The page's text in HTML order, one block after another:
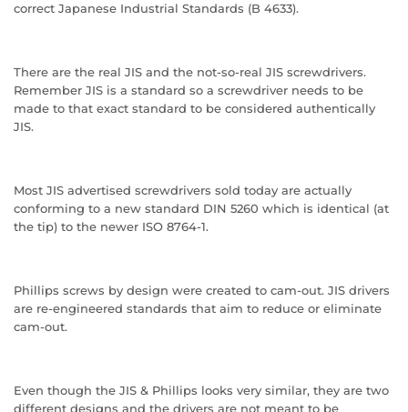
correct Japanese Industrial Standards (B 4633).
There are the real JIS and the not-so-real JIS screwdrivers.
Remember JIS is a standard so a screwdriver needs to be
made to that exact standard to be considered authentically
JIS.
Most JIS advertised screwdrivers sold today are actually
conforming to a new standard DIN 5260 which is identical (at
the tip) to the newer ISO 8764-1.
Phillips screws by design were created to cam-out. JIS drivers
are re-engineered standards that aim to reduce or eliminate
cam-out.
Even though the JIS & Phillips looks very similar, they are two
different designs and the drivers are not meant to be